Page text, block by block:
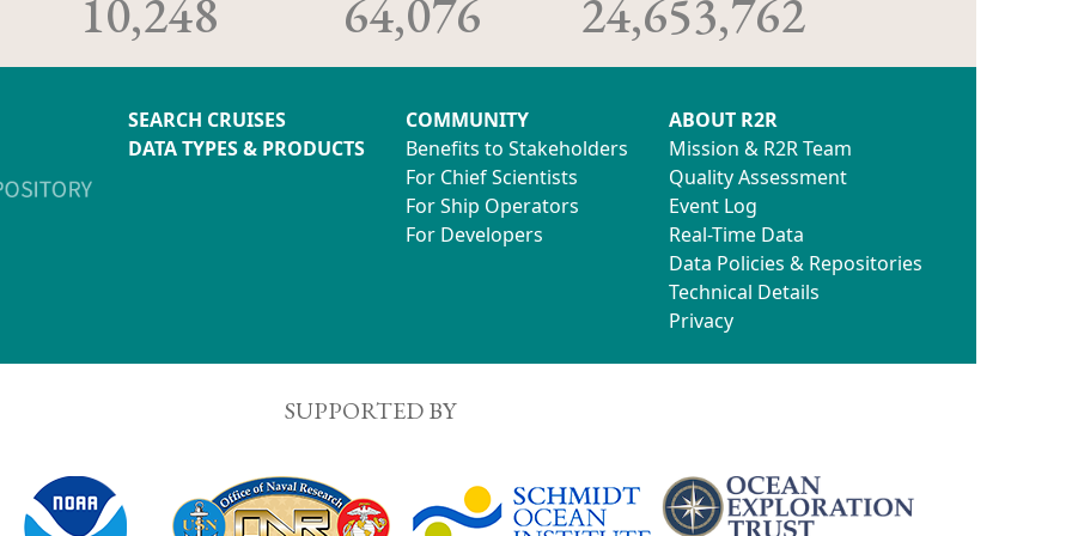
10,248 64,076 24,653,762
SEARCH CRUISES
DATA TYPES & PRODUCTS
COMMUNITY
Benefits to Stakeholders
For Chief Scientists
For Ship Operators
For Developers
ABOUT R2R
Mission & R2R Team
Quality Assessment
Event Log
Real-Time Data
Data Policies & Repositories
Technical Details
Privacy
SUPPORTED BY